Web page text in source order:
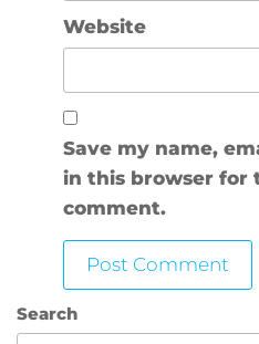
Website
Save my name,
in this browser for
comment.
Search